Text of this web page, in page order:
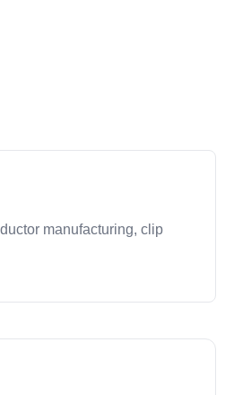
manufacturing, clip